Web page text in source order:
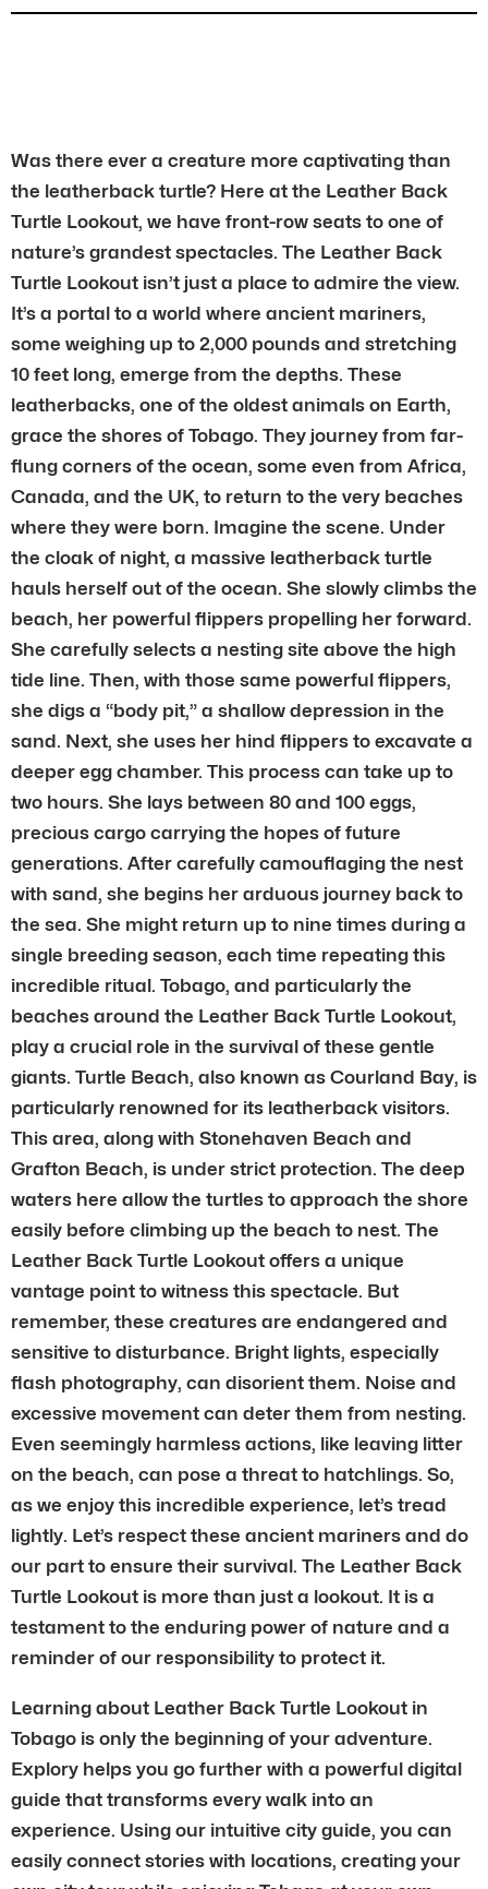
Was there ever a creature more captivating than
the leatherback turtle? Here at the Leather Back
Turtle Lookout, we have front-row seats to one of
nature’s grandest spectacles. The Leather Back
Turtle Lookout isn’t just a place to admire the view.
It’s a portal to a world where ancient mariners,
some weighing up to 2,000 pounds and stretching
10 feet long, emerge from the depths. These
leatherbacks, one of the oldest animals on Earth,
grace the shores of Tobago. They journey from far-
flung corners of the ocean, some even from Africa,
Canada, and the UK, to return to the very beaches
where they were born. Imagine the scene. Under
the cloak of night, a massive leatherback turtle
hauls herself out of the ocean. She slowly climbs the
beach, her powerful flippers propelling her forward.
She carefully selects a nesting site above the high
tide line. Then, with those same powerful flippers,
she digs a “body pit,” a shallow depression in the
sand. Next, she uses her hind flippers to excavate a
deeper egg chamber. This process can take up to
two hours. She lays between 80 and 100 eggs,
precious cargo carrying the hopes of future
generations. After carefully camouflaging the nest
with sand, she begins her arduous journey back to
the sea. She might return up to nine times during a
single breeding season, each time repeating this
incredible ritual. Tobago, and particularly the
beaches around the Leather Back Turtle Lookout,
play a crucial role in the survival of these gentle
giants. Turtle Beach, also known as Courland Bay, is
particularly renowned for its leatherback visitors.
This area, along with Stonehaven Beach and
Grafton Beach, is under strict protection. The deep
waters here allow the turtles to approach the shore
easily before climbing up the beach to nest. The
Leather Back Turtle Lookout offers a unique
vantage point to witness this spectacle. But
remember, these creatures are endangered and
sensitive to disturbance. Bright lights, especially
flash photography, can disorient them. Noise and
excessive movement can deter them from nesting.
Even seemingly harmless actions, like leaving litter
on the beach, can pose a threat to hatchlings. So,
as we enjoy this incredible experience, let’s tread
lightly. Let’s respect these ancient mariners and do
our part to ensure their survival. The Leather Back
Turtle Lookout is more than just a lookout. It is a
testament to the enduring power of nature and a
reminder of our responsibility to protect it.
Learning about Leather Back Turtle Lookout in
Tobago is only the beginning of your adventure.
Explory helps you go further with a powerful digital
guide that transforms every walk into an
experience. Using our intuitive city guide, you can
easily connect stories with locations, creating your